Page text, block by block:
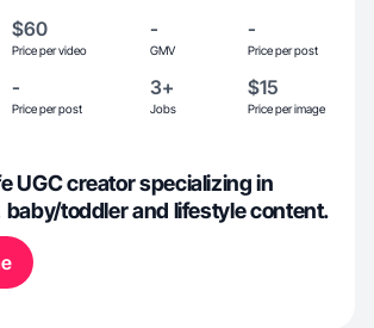
$60
Price per video
-
GMV
-
Price per post
-
Price per post
3+
Jobs
$15
Price per image
UGC creator specializing in
toddler and lifestyle content.